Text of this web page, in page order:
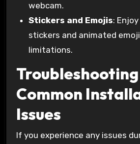
webcam.
Stickers and Emojis:
stickers and animated
limitations.
Troubleshooting
Common
Issues
If you experience any issues